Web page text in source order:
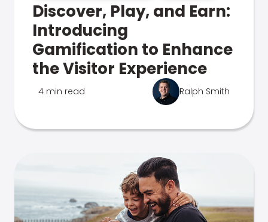
Discover, Play, and Earn:
Introducing
Gamification to Enhance
the Visitor Experience
4 min read Ralph Smith